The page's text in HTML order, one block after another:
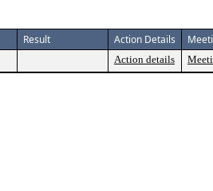
Result Action Details
Action details